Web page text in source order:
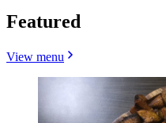
Featured
View menu